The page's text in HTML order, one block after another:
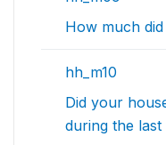
How much
hh_m10
Did your
during the last